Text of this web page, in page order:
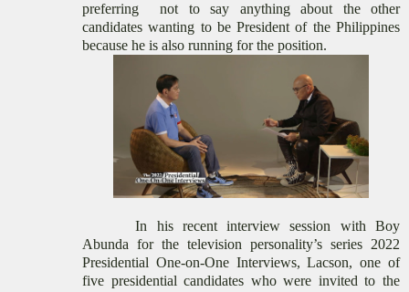
preferring
not to say anything about the other
candidates wanting to be President of the Philippines
because he is also running for the position.
In his recent interviewsession with Boy
Abunda for the television personality’s series 2022
Presidential One-on-One Interviews, Lacson, one of
five presidentialcandidates who were invited to the